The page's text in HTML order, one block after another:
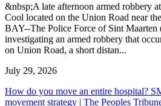
&nbsp;A late afternoon armed robbery
Cool located on the Union Road near
BAY--The Police Force of Sint
investigating an armed robbery that
on Union Road, a short distan...
July 29, 2026
How do you move an entire hospital?
movement strategy | The Peoples